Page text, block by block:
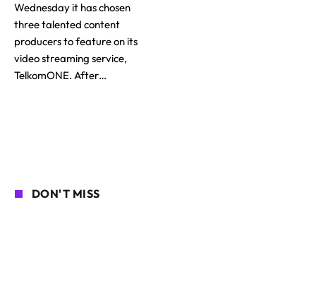
Wednesday it has chosen
three talented content
producers to feature on its
video streaming service,
TelkomONE. After…
DON'T MISS